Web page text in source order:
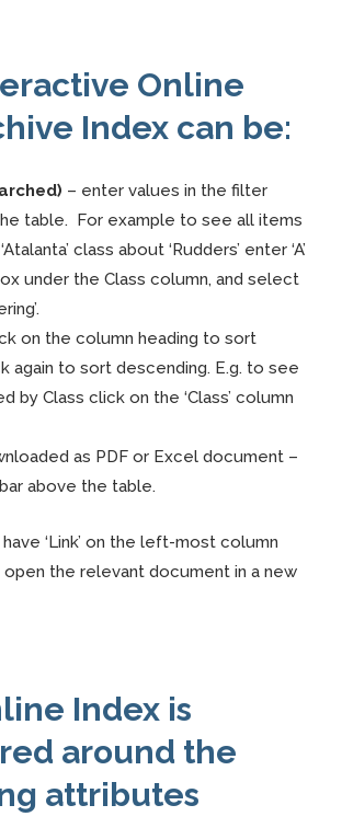
Online
Index can be:
– enter values in the filter
table. For example to see all items
class about ‘Rudders’ enter ‘A’
under the Class column, and select
on the column heading to sort
again to sort descending. E.g. to see
by Class click on the ‘Class’ column
as PDF or Excel document –
above the table.
‘Link’ on the left-most column
the relevant document in a new
Index is
around the
attributes